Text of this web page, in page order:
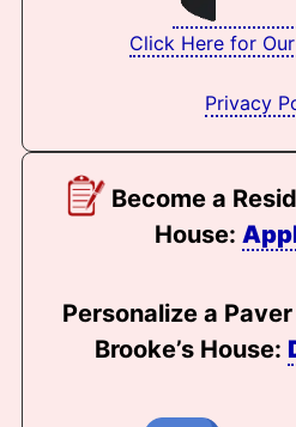
Click Here for
Privacy
Become a
House:
Personalize a
Brooke’s House: